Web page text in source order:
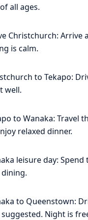
all ages.
Christchurch: Arrive
is calm.
to Tekapo:
well.
to Wanaka: Travel
relaxed dinner.
leisure day:
to Queenstown:
Night is